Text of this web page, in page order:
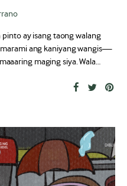
ay isang taong walang
ang kaniyang wangis—
maging siya. Wala…